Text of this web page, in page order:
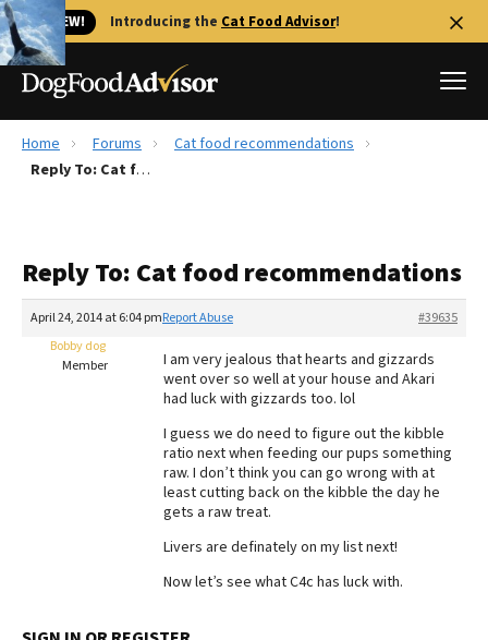
🐱 NEW! Introducing the Cat Food Advisor!
Best Dog Foods
Recalls
The Farmer's Dog Review
Redbarn Review
Best Natural Food
Best Puppy Food
Home Forums
Cat food recommendations
Reply To: Cat food recommendations
Reply To: Cat food recommendations
April 24, 2014 at 6:04 pm #39635
Report Abuse
Bobby dog
Member
I am very jealous that hearts and gizzards
went over so well at your house and Akari
had luck with gizzards too. lol
I guess we do need to figure out the kibble
ratio next when feeding our pups something
raw. I don’t think you can go wrong with at
least cutting back on the kibble the day he
gets a raw treat.
Livers are definately on my list next!
Now let’s see what C4c has luck with.